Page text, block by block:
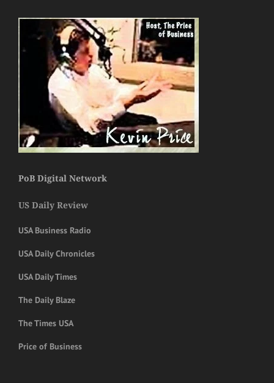
PoB Digital Network
US Daily Review
USA Business Radio
USA Daily Chronicles
USA Daily Times
The Daily Blaze
The Times USA
Price of Business